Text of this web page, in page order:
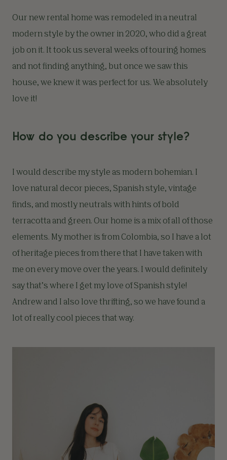
Our new rental home was remodeled in a neutral
modern style by the owner in 2020, who did a great
job on it. It took us several weeks of touring homes
and not finding anything, but once we saw this
house, we knew it was perfect for us. We absolutely
love it!
How do you describe your style?
I would describe my style as modern bohemian. I
love natural decor pieces, Spanish style, vintage
finds, and mostly neutrals with hints of bold
terracotta and green. Our home is a mix of all of those
elements. My mother is from Colombia, so I have a lot
of heritage pieces from there that I have taken with
me on every move over the years. I would definitely
say that’s where I get my love of Spanish style!
Andrew and I also love thrifting, so we have found a
lot of really cool pieces that way.